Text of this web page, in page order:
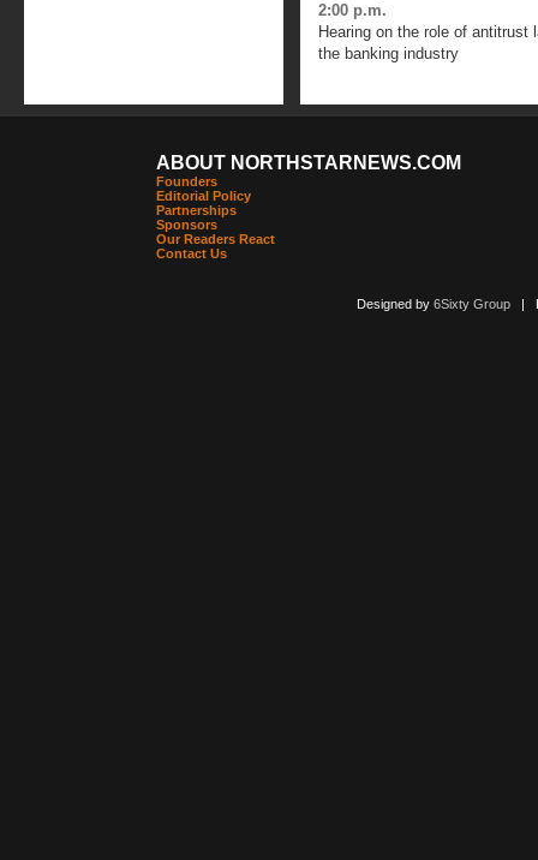
2:00 p.m.
Hearing on the role of antitrust
the banking industry
ABOUT NORTHSTARNEWS.COM
Founders
Editorial Policy
Partnerships
Sponsors
Our Readers React
Contact Us
Designed by 6Sixty Group|